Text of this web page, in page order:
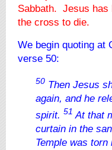
Sabbath. Jesus has
the cross to die.
We begin quoting at
verse 50:
50 Then Jesus
again, and he
spirit. 51 At that
curtain in the
Temple was